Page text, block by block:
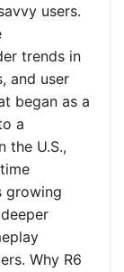
users.
trends in
and user
began as a
a
the U.S.,
growing
Why R6